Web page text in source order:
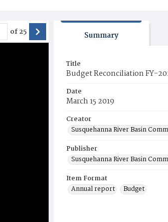
of25 Summary
Title
Budget Reconciliation FY-
Date
March 15 2019
Creator
Susquehanna River Basin
Publisher
Susquehanna River Basin
Item Format
Annual report
Budget